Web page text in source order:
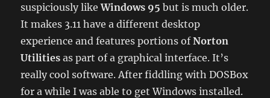
suspiciously likeWindows 95 but is much older.
It makes 3.11 have a different desktop
experience and features portions ofNorton
Utilities as part of a graphical interface. It’s
really cool software. After fiddling with DOSBox
for a while I was able to get Windows installed.